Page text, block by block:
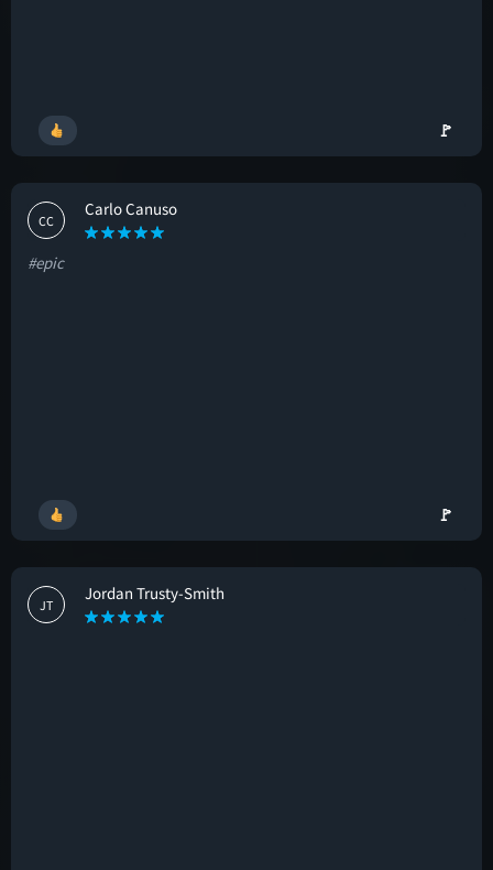
🚩
CC
Carlo Canuso
#epic
🚩
JT
Jordan Trusty-Smith